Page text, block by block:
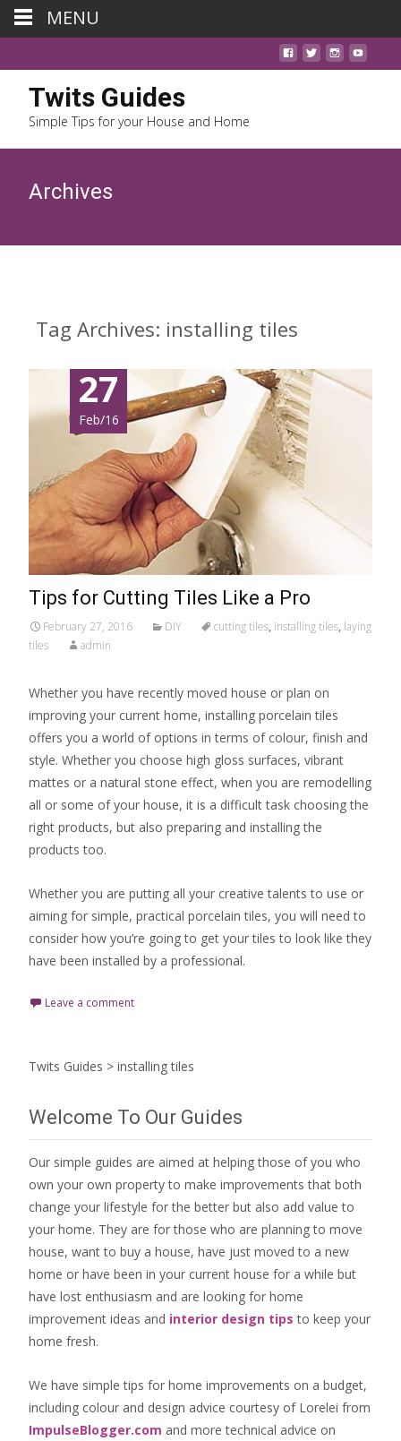
Twits Guides
Simple Tips for your House and Home
Archives
Tag Archives: installing tiles
27
Feb/16
Tips for Cutting Tiles Like a Pro
February 27, 2016 DIY cutting tiles, installing tiles, laying
tiles
admin
Whether you have recently moved house or plan on
improving your current home, installing porcelain tiles
offers you a world of options in terms of colour, finish and
style. Whether you choose high gloss surfaces, vibrant
mattes or a natural stone effect, when you are remodelling
all or some of your house, it is a difficult task choosing the
right products, but also preparing and installing the
products too.
Whether you are putting all your creative talents to use or
aiming for simple, practical porcelain tiles, you will need to
consider how you’re going to get your tiles to look like they
have been installed by a professional.
Leave a comment
Twits Guides > installing tiles
Welcome To Our Guides
Our simple guides are aimed at helping those of you who
own your own property to make improvements that both
change your lifestyle for the better but also add value to
your home. They are for those who are planning to move
house, want to buy a house, have just moved to a new
home or have been in your current house for a while but
have lost enthusiasm and are looking for home
improvement ideas and interior design tips to keep your
home fresh.
We have simple tips for home improvements on a budget,
including colour and design advice courtesy of Lorelei from
ImpulseBlogger.com and more technical advice on
MENU